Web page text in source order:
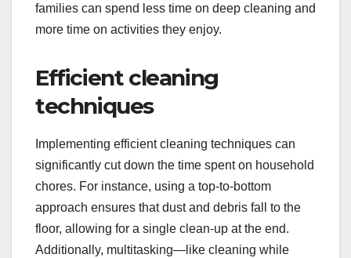
families can spend less time on deep cleaning and
more time on activities they enjoy.
Efficient cleaning
techniques
Implementing efficient cleaning techniques can
significantly cut down the time spent on household
chores. For instance, using a top-to-bottom
approach ensures that dust and debris fall to the
floor, allowing for a single clean-up at the end.
Additionally, multitasking—like cleaning while